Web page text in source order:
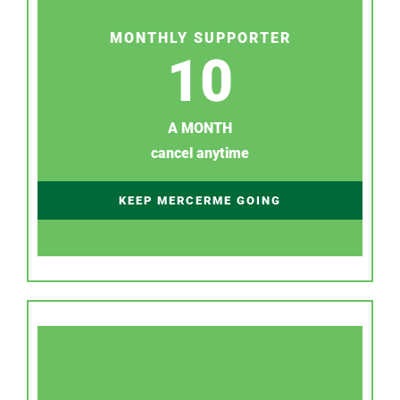
MONTHLY SUPPORTER
10
A MONTH
cancel anytime
KEEP MERCERME GOING